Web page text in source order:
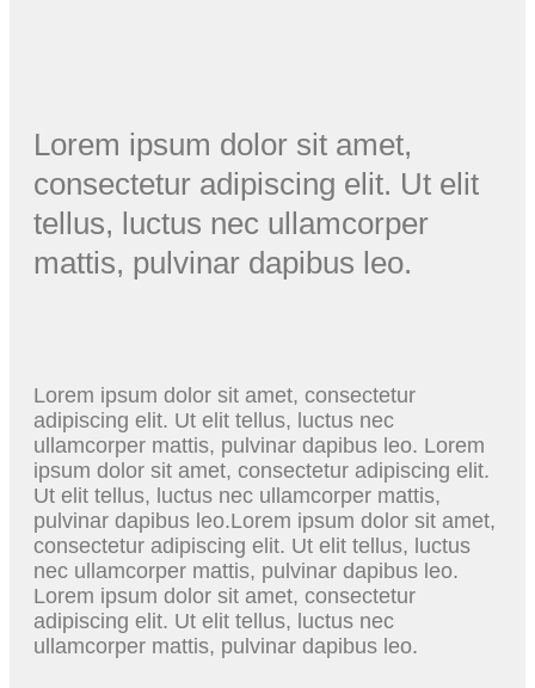
Lorem ipsum dolor sit amet,
consectetur adipiscing elit. Ut elit
tellus, luctus nec ullamcorper
mattis, pulvinar dapibus leo.
Lorem ipsum dolor sit amet, consectetur
adipiscing elit. Ut elit tellus, luctus nec
ullamcorper mattis, pulvinar dapibus leo. Lorem
ipsum dolor sit amet, consectetur adipiscing elit.
Ut elit tellus, luctus nec ullamcorper mattis,
pulvinar dapibus leo.Lorem ipsum dolor sit amet,
consectetur adipiscing elit. Ut elit tellus, luctus
nec ullamcorper mattis, pulvinar dapibus leo.
Lorem ipsum dolor sit amet, consectetur
adipiscing elit. Ut elit tellus, luctus nec
ullamcorper mattis, pulvinar dapibus leo.